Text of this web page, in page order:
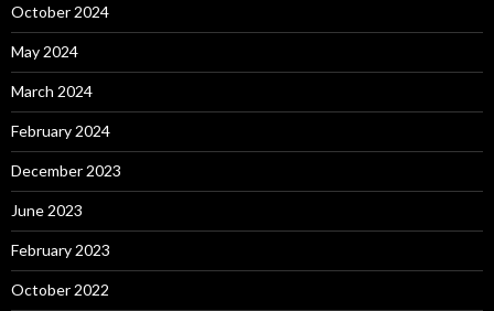
October 2024
May 2024
March 2024
February 2024
December 2023
June 2023
February 2023
October 2022